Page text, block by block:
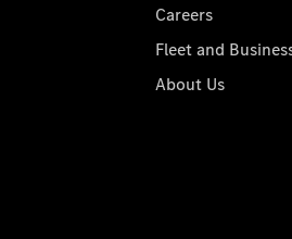
Careers
Fleet and
About Us